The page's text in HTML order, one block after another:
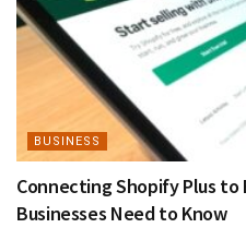
BUSINESS
Connecting Shopify Plus to
Businesses Need to Know